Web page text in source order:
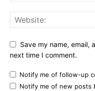
Save my name, email,
next time I comment.
Notify me of follow-up
Notify me of new posts